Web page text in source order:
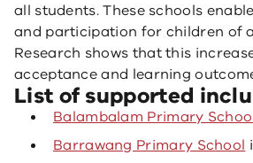
all students. These schools
and participation for children of
Research shows that this
acceptance and learning
List of supported
Balambalam Primary
Barrawang Primary School